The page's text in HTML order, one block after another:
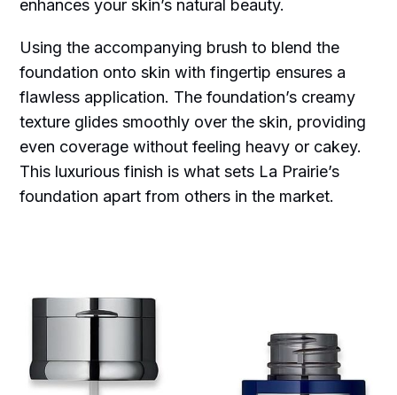
enhances your skin’s natural beauty.
Using the accompanying brush to blend the
foundation onto skin with fingertip ensures a
flawless application. The foundation’s creamy
texture glides smoothly over the skin, providing
even coverage without feeling heavy or cakey.
This luxurious finish is what sets La Prairie’s
foundation apart from others in the market.